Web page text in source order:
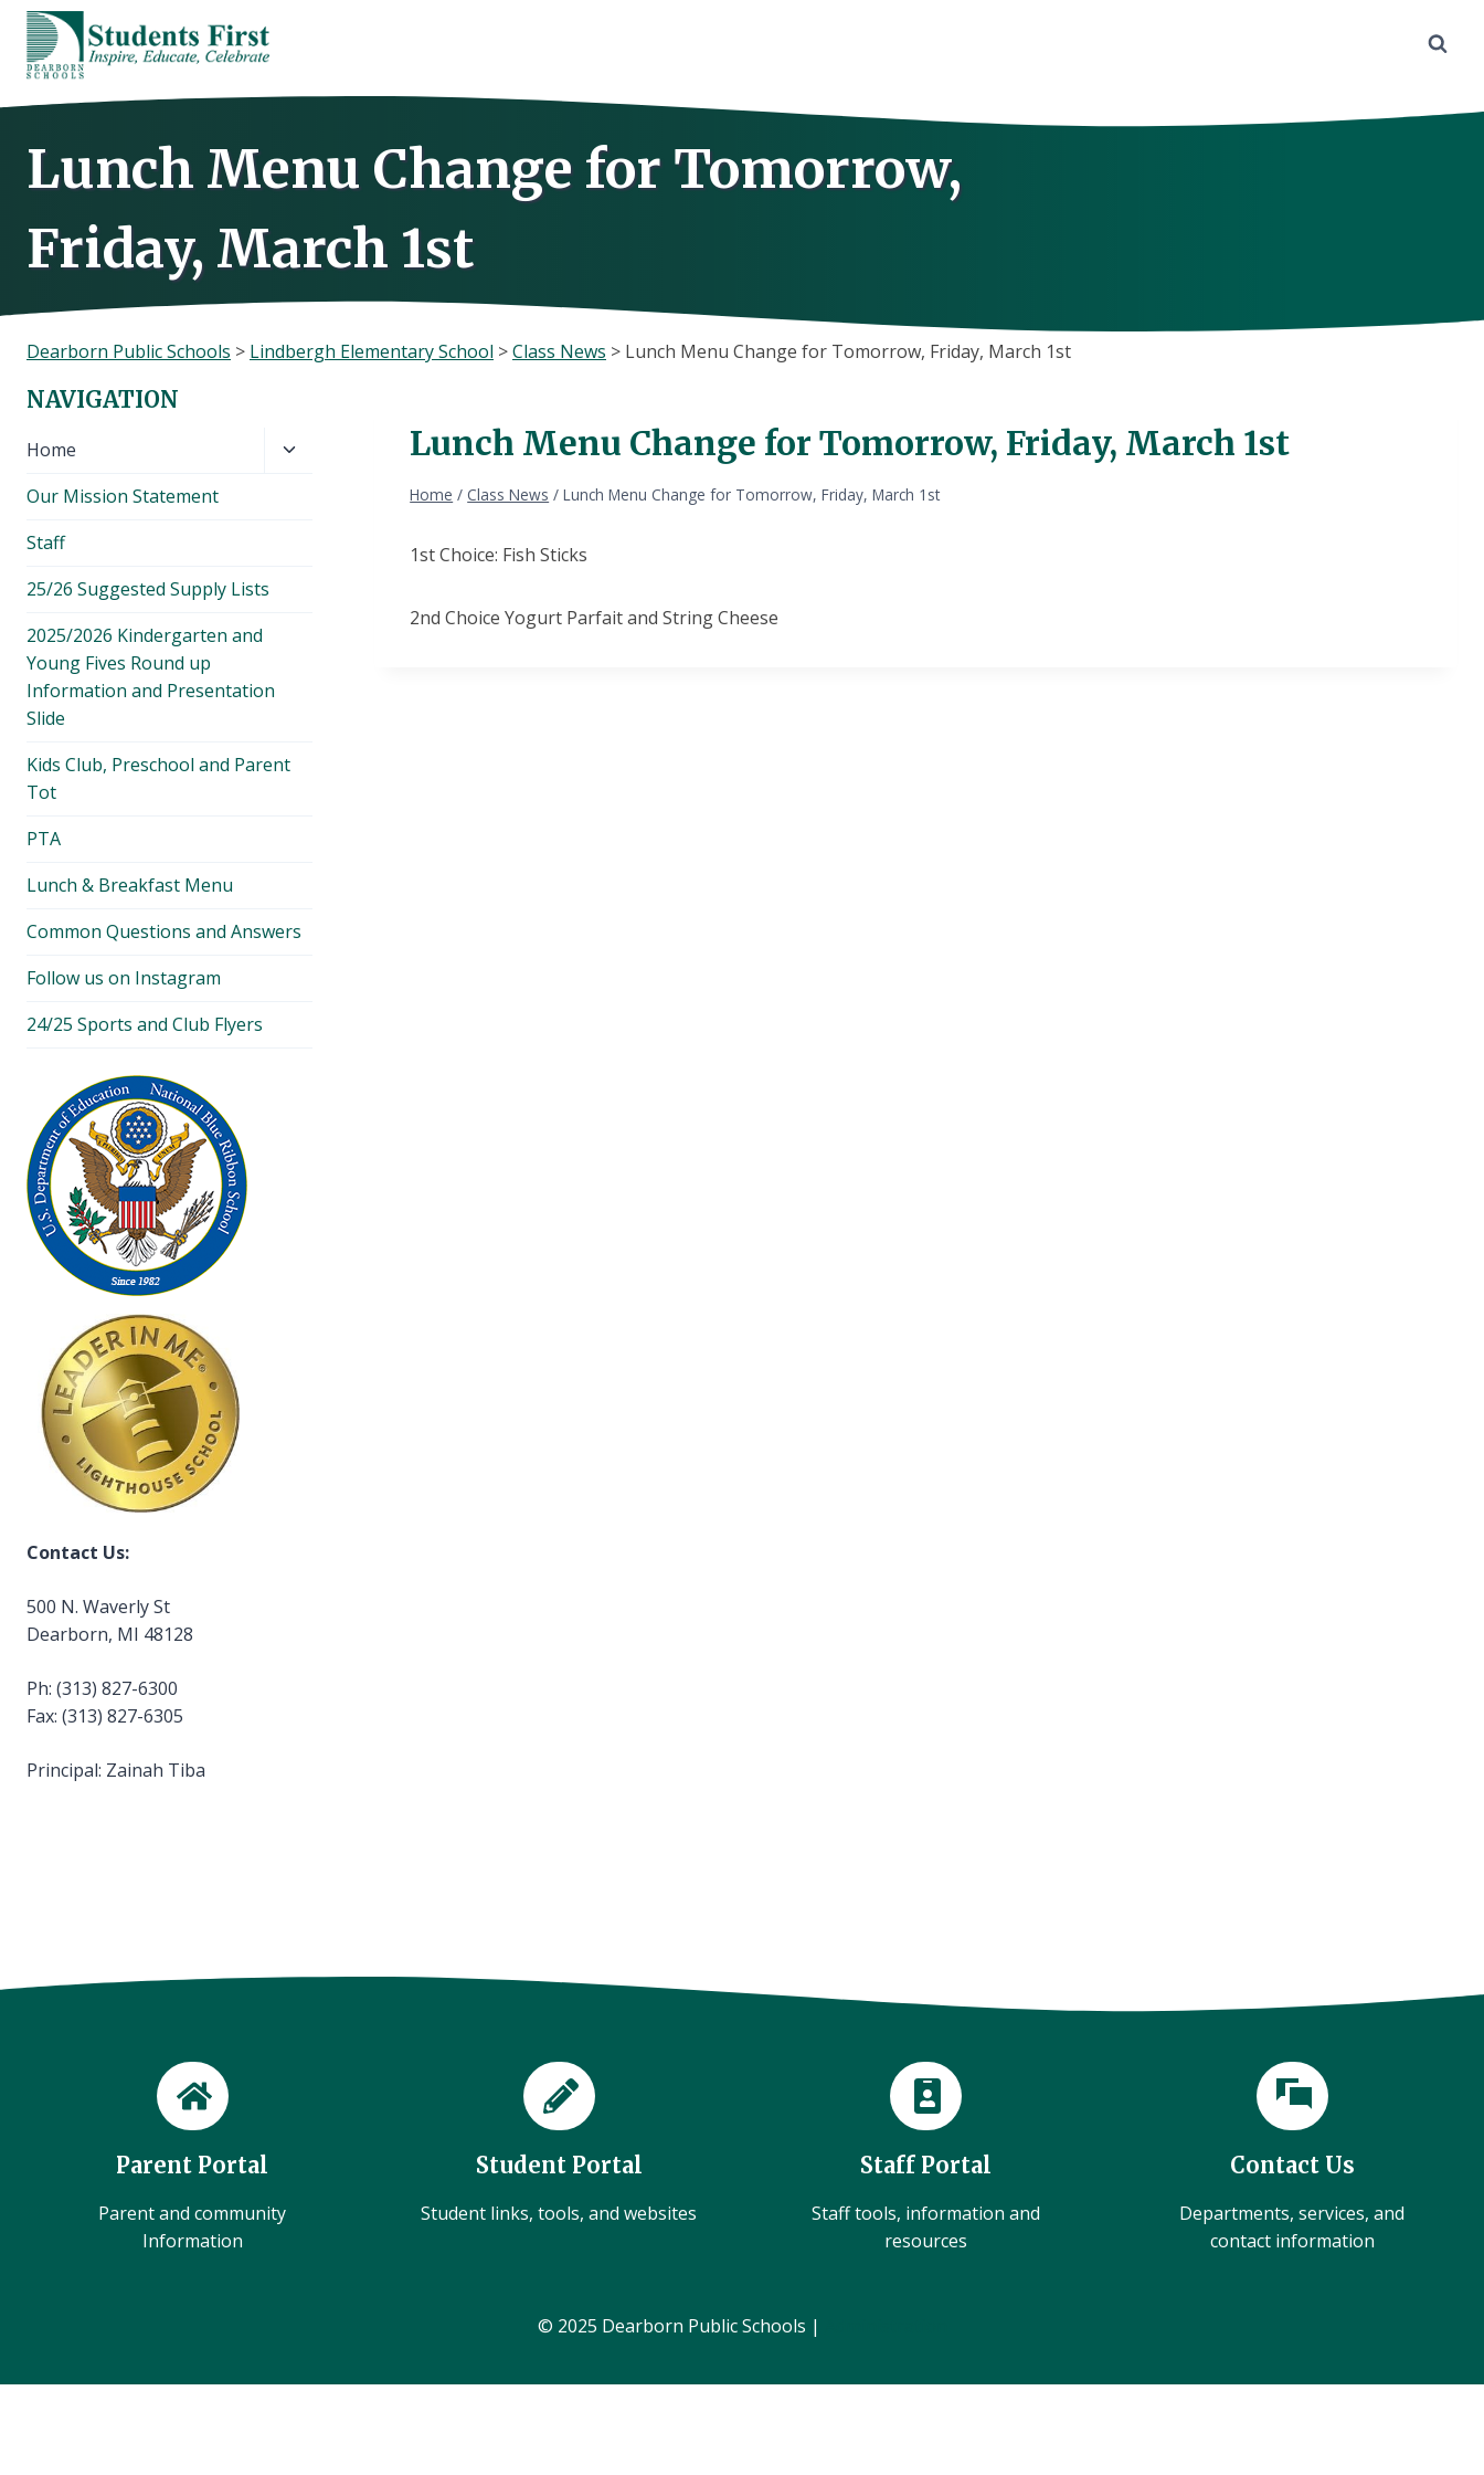
Skip
content
Lunch Menu Change for Tomorrow,
Friday, March 1st
Dearborn Public Schools > Lindbergh Elementary School >Class News > Lunch Menu Change for Tomorrow, Friday, March 1st
Lunch Menu Change for Tomorrow, Friday, March 1st
Home / Class News / Lunch Menu Change for Tomorrow, Friday, March 1st
1st Choice: Fish Sticks
2nd Choice Yogurt Parfait and String Cheese
NAVIGATION
Home
Toggle
Our Mission Statement
Staff
25/26 Suggested Supply Lists
2025/2026 Kindergarten and
Young Fives Round up
Information and Presentation
Slide
Kids Club, Preschool and Parent
Tot
PTA
Lunch & Breakfast Menu
Common Questions and Answers
Follow us on Instagram
24/25 Sports and Club Flyers
Contact Us:
500 N. Waverly St
Dearborn, MI 48128
Ph: (313) 827-6300
Fax: (313) 827-6305
Principal: Zainah Tiba
Parent Portal
Parent and community
Information
Student Portal
Student links, tools, and websites
Staff Portal
Staff tools, information and
resources
Contact Us
Departments, services, and
contact information
© 2025 Dearborn Public Schools |